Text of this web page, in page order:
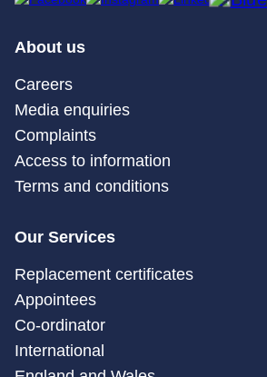
About us
Careers
Media enquiries
Complaints
Access to information
Terms and conditions
Our Services
Replacement certificates
Appointees
Co-ordinator
International